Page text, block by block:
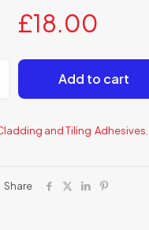
£18.00
Add to cart
and Tiling Adhesives
Share